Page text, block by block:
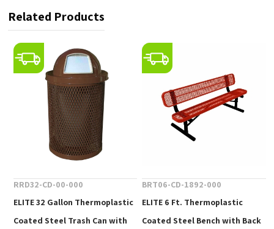
Related Products
RRD32-CD-00-000
ELITE 32 Gallon Thermoplastic
Coated Steel Trash Can with
BRT06-CD-1892-000
ELITE 6 Ft. Thermoplastic
Coated Steel Bench with Back